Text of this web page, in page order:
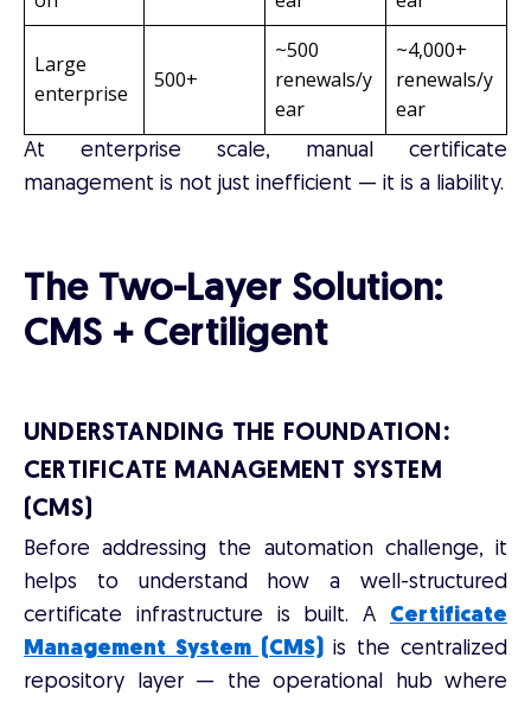
Large
enterprise
500+
~500
renewals/y
ear
~4,000+
renewals/y
ear
At enterprise scale, manual certificate
management is not just inefficient — it is a liability.
The Two-Layer Solution:
CMS + Certiligent
UNDERSTANDING THE FOUNDATION:
CERTIFICATE MANAGEMENT SYSTEM
(CMS)
Before addressing the automation challenge, it
helps to understand how a well-structured
certificate infrastructure is built. A Certificate
Management System (CMS)is the centralized
repository layer — the operational hub where